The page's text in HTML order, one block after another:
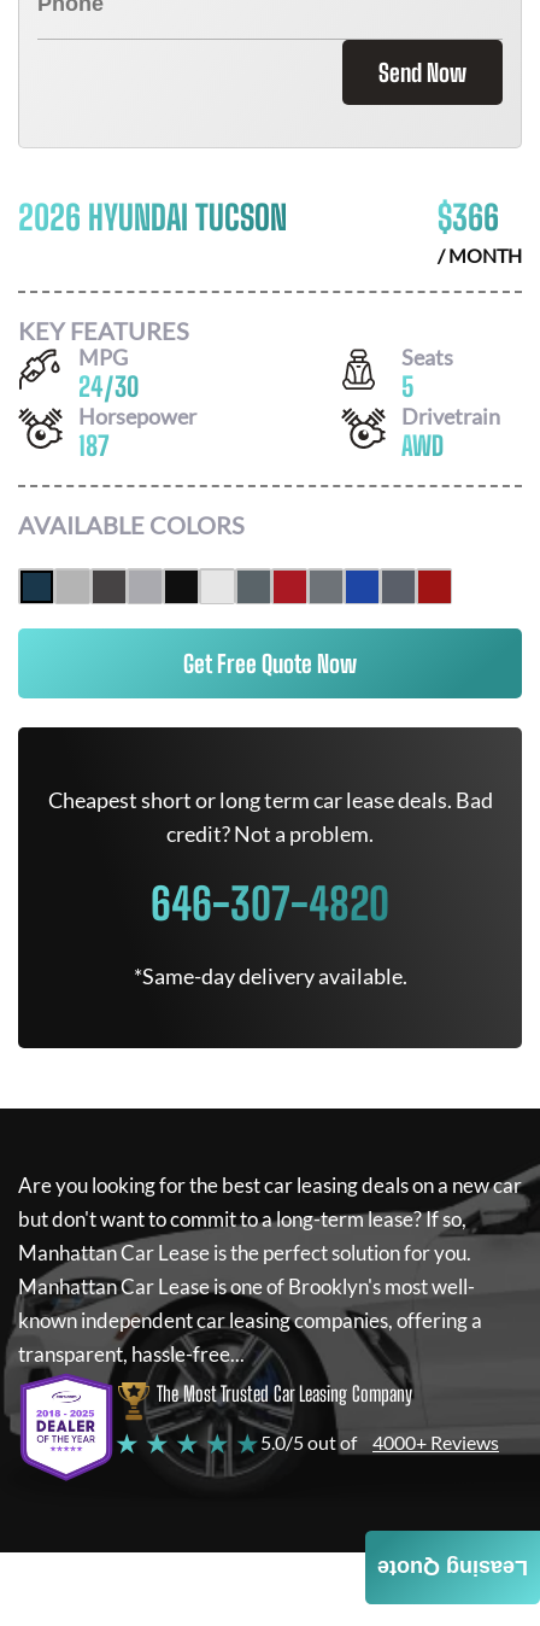
Send Now
2026 HYUNDAI TUCSON $366
/ MONTH
KEY FEATURES
MPG
24/30
Seats
5
Horsepower
187
Drivetrain
AWD
AVAILABLE COLORS
Get Free Quote Now
Cheapest short or long term car lease deals. Bad
credit? Not a problem.
646-307-4820
*Same-day delivery available.
Are you looking for the best car leasing deals on a new car
but don't want to commit to a long-term lease? If so,
Manhattan Car Leaseis the perfect solution for you.
Manhattan Car Leaseis one of Brooklyn's most well-
known independent car leasing companies, offering a
transparent, hassle-free...
The Most Trusted Car Leasing Company
★ ★ ★ ★ ★5.0/5 out of 4000+ Reviews
Leasing Quote